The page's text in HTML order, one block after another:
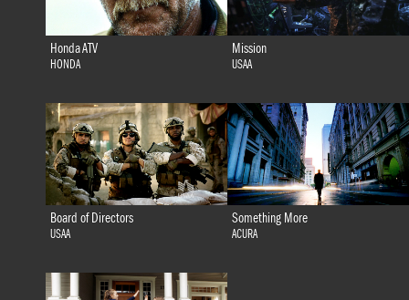
Honda ATV
HONDA
Mission
USAA
Board of Directors
USAA
Something More
ACURA